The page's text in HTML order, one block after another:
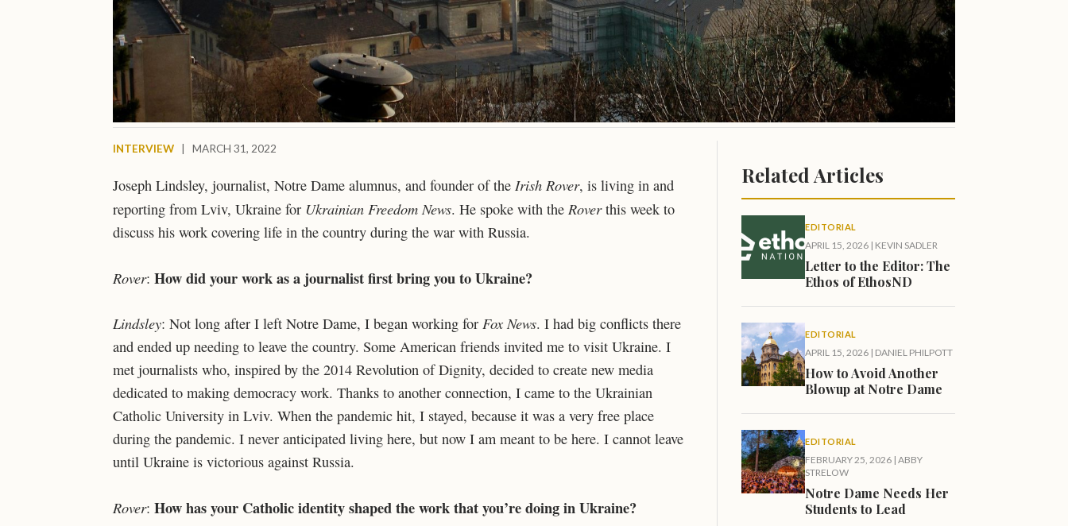
INTERVIEW MARCH 31, 2022
Joseph Lindsley, journalist, Notre Dame alumnus, and founder of the Irish Rover, is living in and
reporting from Lviv, Ukraine for Ukrainian Freedom News. He spoke with the Roverthis week to
discuss his work covering life in the country during the war with Russia.
Rover: How did your work as a journalist first bring you to Ukraine?
Lindsley: Not long after I left Notre Dame, I began working for Fox News. I had big conflicts there
and ended up needing to leave the country. Some American friends invited me to visit Ukraine. I
met journalists who, inspired by the 2014 Revolution of Dignity, decided to create new media
dedicated to making democracy work. Thanks to another connection, I came to the Ukrainian
Catholic University in Lviv. When the pandemic hit, I stayed, because it was a very free place
during the pandemic. I never anticipated living here, but now I am meant to be here. I cannot leave
until Ukraine is victorious against Russia.
Rover: How has your Catholic identity shaped the work that you’re doing in Ukraine?
Related Articles
EDITORIAL
APRIL 15, 2026 | KEVIN SADLER
Letter to the Editor: The
Ethos of EthosND
EDITORIAL
APRIL 15, 2026 | DANIEL PHILPOTT
How to Avoid Another
Blowup at Notre Dame
EDITORIAL
FEBRUARY 25, 2026 | ABBY
STRELOW
Notre Dame Needs Her
Students to Lead